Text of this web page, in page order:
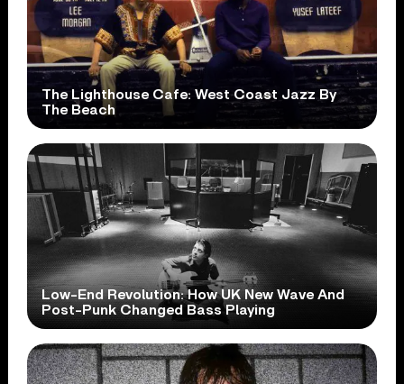
The Lighthouse Cafe: West Coast Jazz By
The Beach
Low-End Revolution: How UK New Wave And
Post-Punk Changed Bass Playing